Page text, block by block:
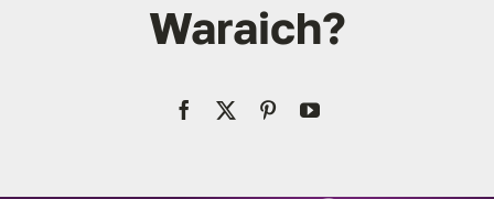
Resellers
Reviews
Waraich?